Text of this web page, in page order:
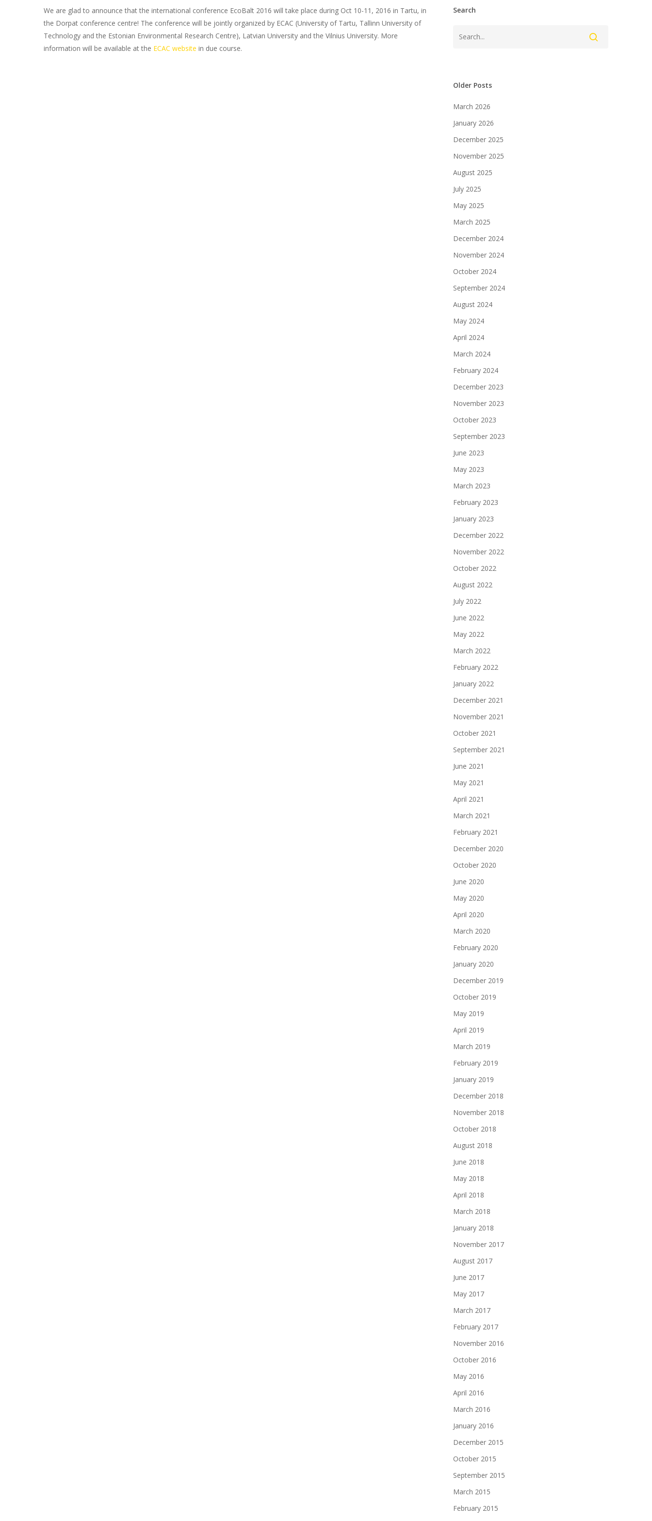
We are glad to announce that the international conference EcoBalt 2016 will take place during Oct 10-11, 2016 in Tartu, in
the Dorpat conference centre! The conference will be jointly organized by ECAC (University of Tartu, Tallinn University of
Technology and the Estonian Environmental Research Centre), Latvian University and the Vilnius University. More
information will be available at the ECAC website in due course.
Search
Older Posts
March 2026
January 2026
December 2025
November 2025
August 2025
July 2025
May 2025
March 2025
December 2024
November 2024
October 2024
September 2024
August 2024
May 2024
April 2024
March 2024
February 2024
December 2023
November 2023
October 2023
September 2023
June 2023
May 2023
March 2023
February 2023
January 2023
December 2022
November 2022
October 2022
August 2022
July 2022
June 2022
May 2022
March 2022
February 2022
January 2022
December 2021
November 2021
October 2021
September 2021
June 2021
May 2021
April 2021
March 2021
February 2021
December 2020
October 2020
June 2020
May 2020
April 2020
March 2020
February 2020
January 2020
December 2019
October 2019
May 2019
April 2019
March 2019
February 2019
January 2019
December 2018
November 2018
October 2018
August 2018
June 2018
May 2018
April 2018
March 2018
January 2018
November 2017
August 2017
June 2017
May 2017
March 2017
February 2017
November 2016
October 2016
May 2016
April 2016
March 2016
January 2016
December 2015
October 2015
September 2015
March 2015
February 2015